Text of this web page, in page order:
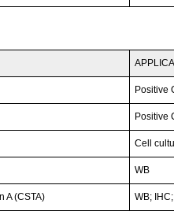
Positive
Positive
Cell
WB
A (CSTA) WB;